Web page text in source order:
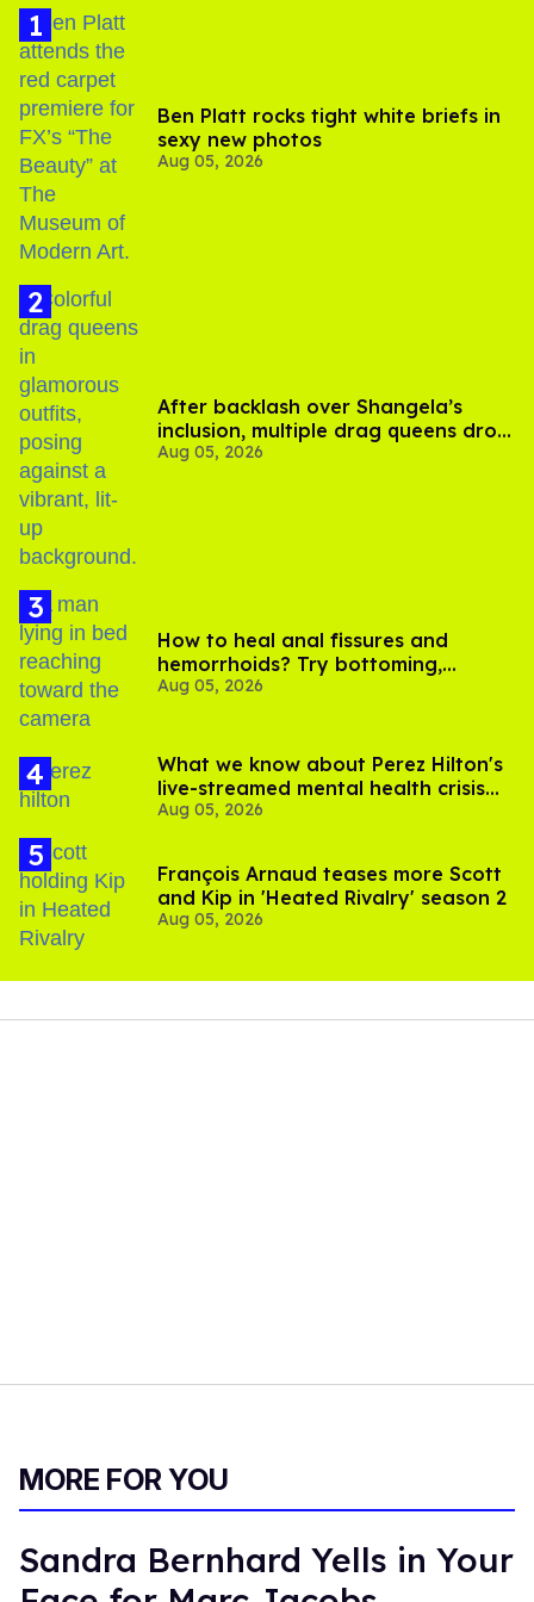
Ben Platt rocks tight white briefs in
sexy new photos
Aug 05, 2026
After backlash over Shangela’s
inclusion, multiple drag queens drop
out of Kennedy Davenport’s
Aug 05, 2026
How to heal anal fissures and
hemorrhoids? Try bottoming,
experts say
Aug 05, 2026
What we know about Perez Hilton's
live-streamed mental health crisis—
and TikTok's response
Aug 05, 2026
François Arnaud teases more Scott
and Kip in 'Heated Rivalry' season 2
Aug 05, 2026
MORE FOR YOU
Sandra Bernhard Yells in Your